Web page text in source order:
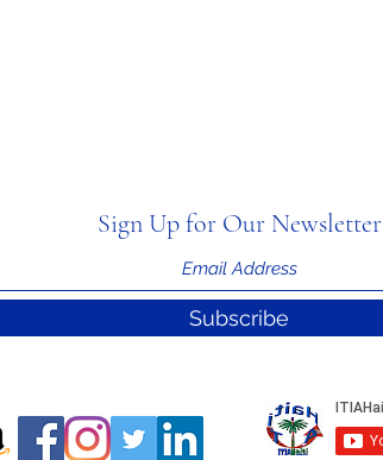
Sign Up for Our Newsletter
Subscribe